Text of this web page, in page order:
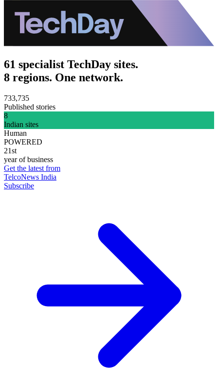
61 specialist TechDay sites.
8 regions. One network.
733,735
Published stories
8
Indian sites
Human
POWERED
21st
year of business
Get the latest from
TelcoNews India
Subscribe